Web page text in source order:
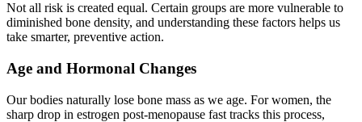
Not all risk is created equal. Certain groups are more vulnerable to
diminished bone density, and understanding these factors helps us
take smarter, preventive action.
Age and Hormonal Changes
Our bodies naturally lose bone mass as we age. For women, the
sharp drop in estrogen post-menopause fast tracks this process,